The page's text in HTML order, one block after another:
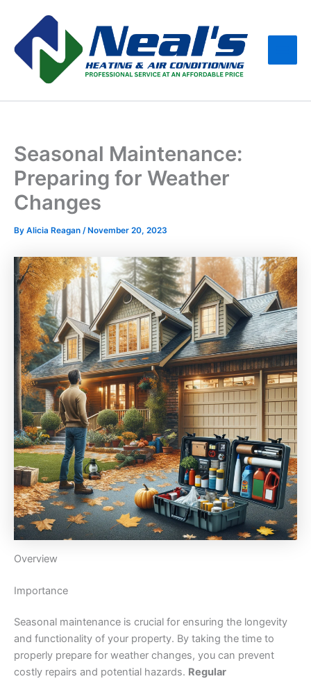
content
Seasonal Maintenance:
Preparing for Weather
Changes
By Alicia Reagan /November 20, 2023
Overview
Importance
Seasonal maintenance is crucial for ensuring the longevity
and functionality of your property. By taking the time to
properly prepare for weather changes, you can prevent
costly repairs and potential hazards. Regular